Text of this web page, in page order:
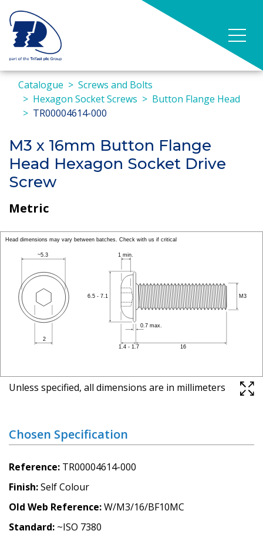
Catalogue
Screws and Bolts
Hexagon Socket Screws
Button Flange Head
TR00004614-000
M3 x 16mm Button Flange
Head Hexagon Socket Drive
Screw
Metric
Unless specified, all dimensions are in millimeters
Chosen Specification
Reference TR00004614-000
Finish Self Colour
Old Web Reference W/M3/16/BF10MC
Standard ~ISO 7380